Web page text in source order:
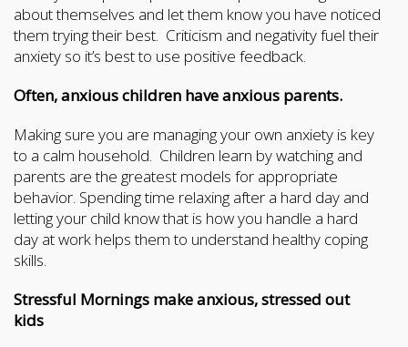
about themselves and let them know you have noticed
them trying their best. Criticism and negativity fuel their
anxiety so it’s best to use positive feedback.
Often, anxious children have anxious parents.
Making sure you are managing your own anxiety is key
to a calm household. Children learn by watching and
parents are the greatest models for appropriate
behavior. Spending time relaxing after a hard day and
letting your child know that is how you handle a hard
day at work helps them to understand healthy coping
skills.
Stressful Mornings make anxious, stressed out
kids